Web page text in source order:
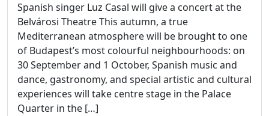
Spanish singer Luz Casal will give a concert at the
Belvárosi Theatre This autumn, a true
Mediterranean atmosphere will be brought to one
of Budapest’s most colourful neighbourhoods: on
30 September and 1 October, Spanish music and
dance, gastronomy, and special artistic and cultural
experiences will take centre stage in the Palace
Quarter in the […]